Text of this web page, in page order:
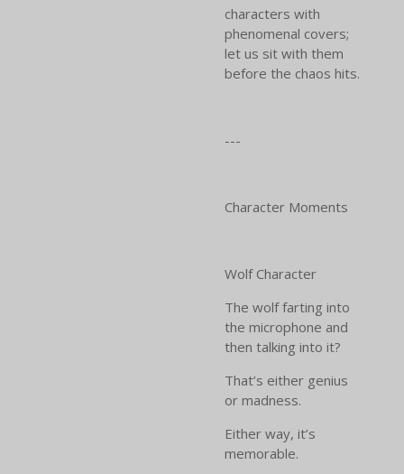
characters with
phenomenal covers;
let us sit with them
before the chaos hits.
---
Character Moments
Wolf Character
The wolf farting into
the microphone and
then talking into it?
That’s either genius
or madness.
Either way, it’s
memorable.